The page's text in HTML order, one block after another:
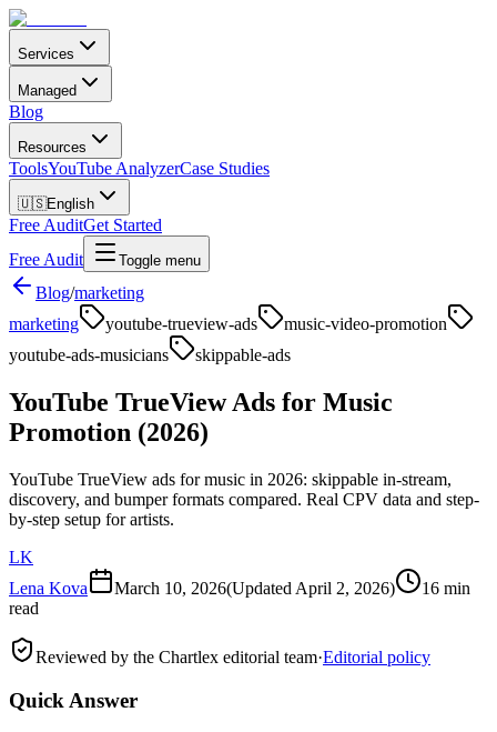
Services
Managed
Blog
Resources
ToolsYouTube AnalyzerCase Studies
🇺🇸English
Free AuditGet Started
Free Audit
Toggle menu
Blog/marketing
marketing
youtube-trueview-ads
music-video-promotion
youtube-ads-musicians
skippable-ads
YouTube TrueView Ads for Music
Promotion (2026)
YouTube TrueView ads for music in 2026: skippable in-stream,
discovery, and bumper formats compared. Real CPV data and step-
by-step setup for artists.
LK
Lena Kova
March 10, 2026(Updated April 2, 2026)
16 min
read
Reviewed by the Chartlex editorial team·Editorial policy
Quick Answer